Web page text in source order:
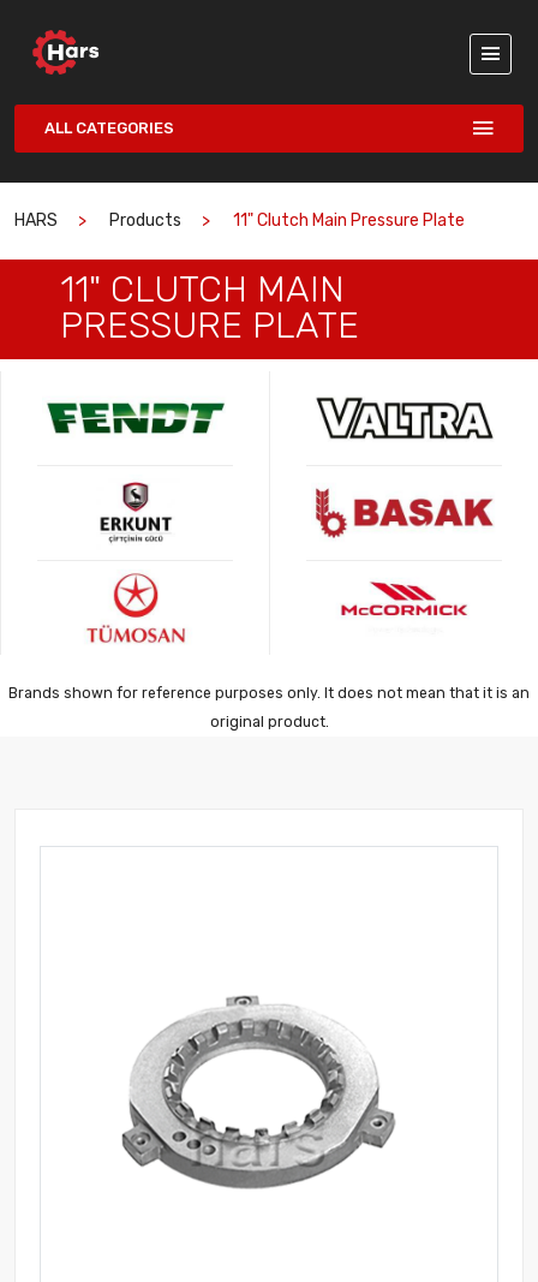
ALL CATEGORIES
HARS Products 11" Clutch Main Pressure Plate
11" CLUTCH MAIN
PRESSURE PLATE
Brands shown for reference purposes only. It does not mean that it is an
original product.